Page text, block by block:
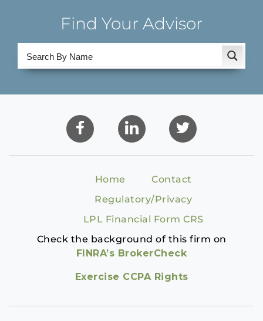
Find Your Advisor
Home
Contact
Regulatory/Privacy
LPL Financial Form CRS
Check the background of this firm on
FINRA’s BrokerCheck
Exercise CCPA Rights